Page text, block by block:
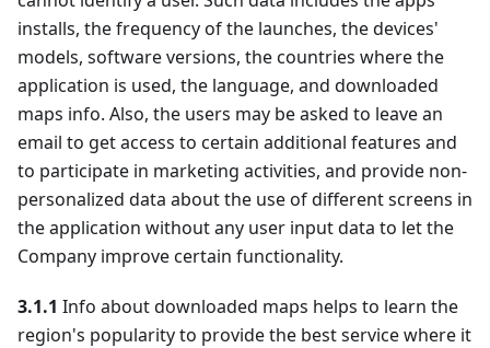
installs, the frequency of the launches, the devices'
models, software versions, the countries where the
application is used, the language, and downloaded
maps info. Also, the users may be asked to leave an
email to get access to certain additional features and
to participate in marketing activities, and provide non-
personalized data about the use of different screens in
the application without any user input data to let the
Company improve certain functionality.
3.1.1 Info about downloaded maps helps to learn the
region's popularity to provide the best service where it